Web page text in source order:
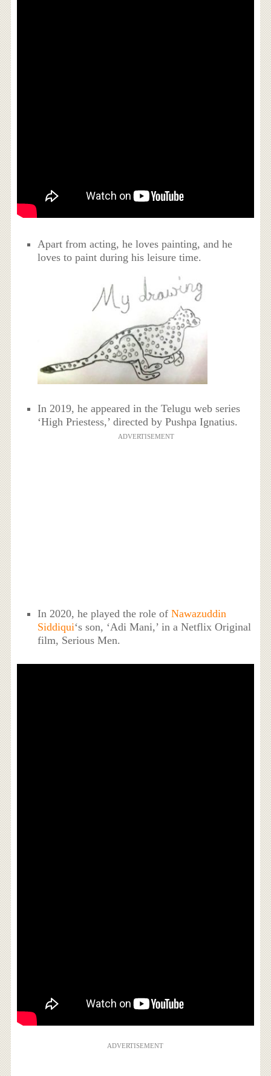
Apart from acting, he loves painting, and he
loves to paint during his leisure time.
In 2019, he appeared in the Telugu web series
‘High Priestess,’ directed by Pushpa Ignatius.
ADVERTISEMENT
In 2020, he played the role ofNawazuddin
Siddiqui‘s son, ‘Adi Mani,’ in a Netflix Original
film, Serious Men.
ADVERTISEMENT